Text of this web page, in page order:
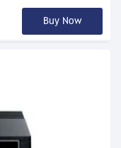
Buy Now